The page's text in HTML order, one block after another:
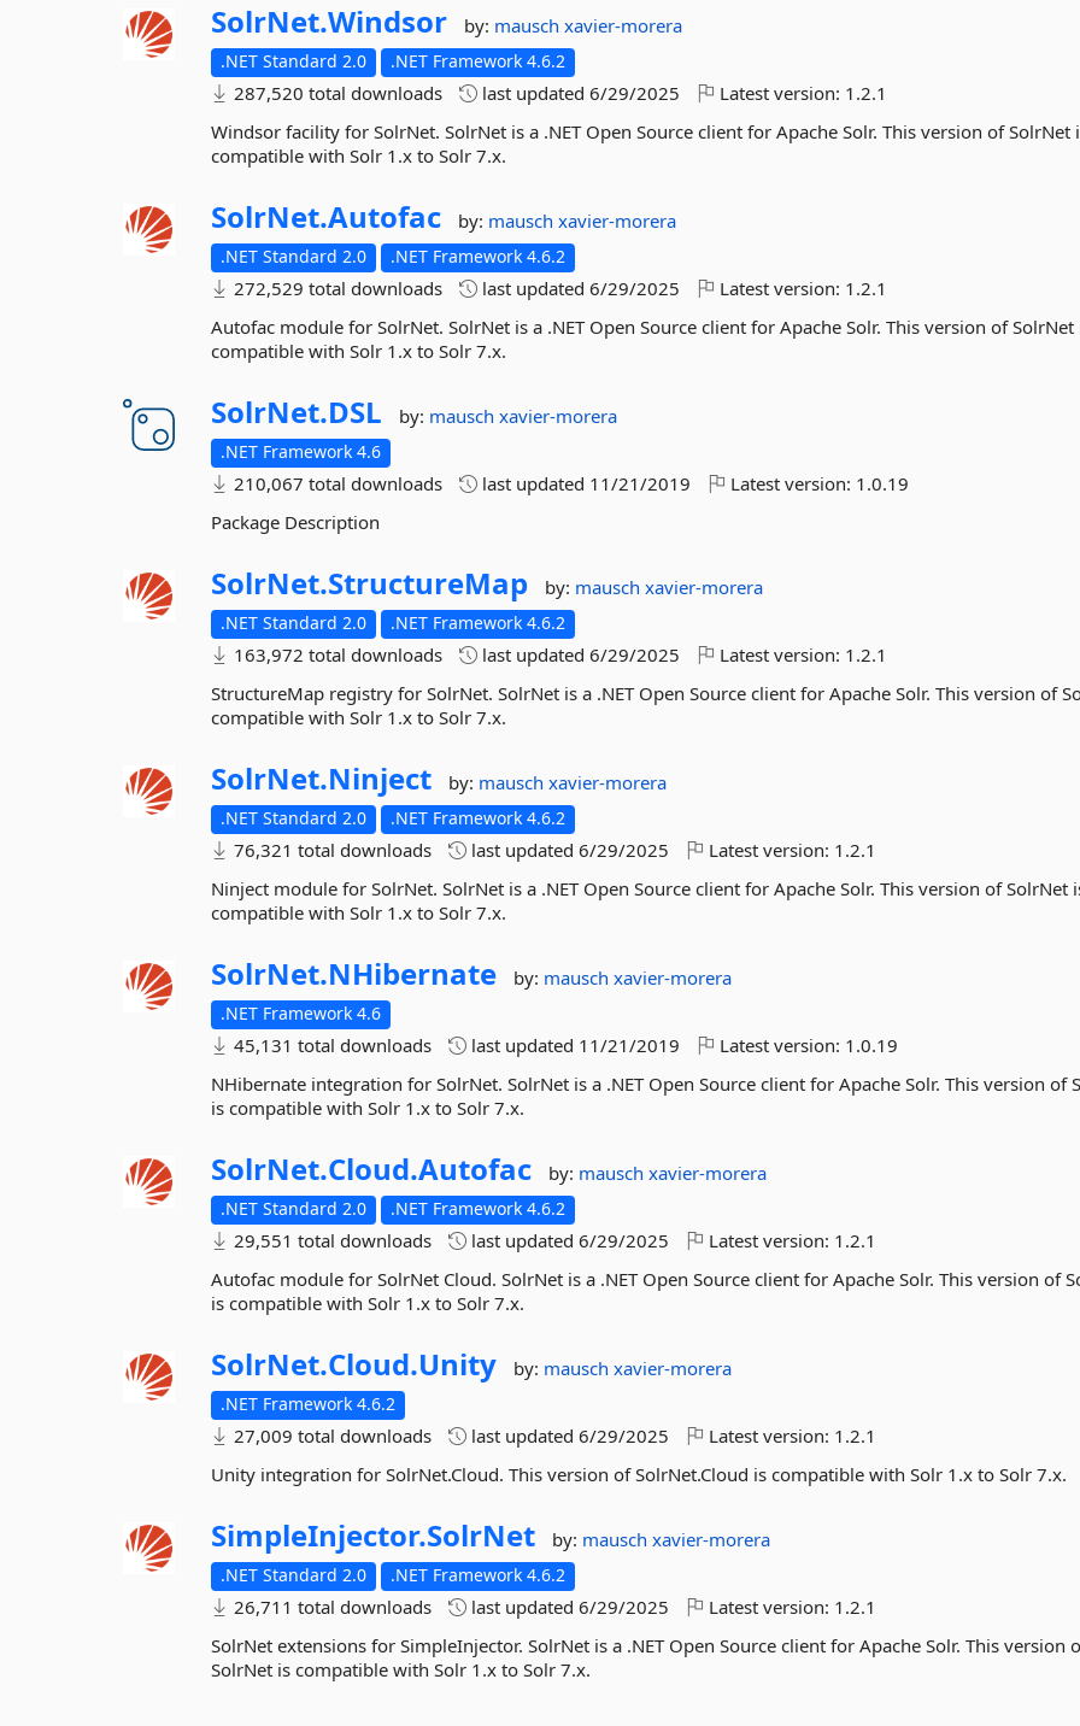
SolrNet.Windsor by: mauschxavier-morera
.NET Standard 2.0 .NET Framework 4.6.2
287,520 total downloads last updated6/29/2025 Latest version: 1.2.1
Windsor facility for SolrNet. SolrNet is a .NET Open Source client for Apache Solr. This version of SolrNet
compatible with Solr 1.x to Solr 7.x.
SolrNet.Autofac by: mauschxavier-morera
.NET Standard 2.0 .NET Framework 4.6.2
272,529 total downloads last updated6/29/2025 Latest version: 1.2.1
Autofac module for SolrNet. SolrNet is a .NET Open Source client for Apache Solr. This version of SolrNet
compatible with Solr 1.x to Solr 7.x.
SolrNet.DSL by: mauschxavier-morera
.NET Framework 4.6
210,067 total downloads last updated 11/21/2019 Latest version: 1.0.19
Package Description
SolrNet.StructureMap by: mauschxavier-morera
.NET Standard 2.0 .NET Framework 4.6.2
163,972 total downloads last updated6/29/2025 Latest version: 1.2.1
StructureMap registry for SolrNet. SolrNet is a .NET Open Source client for Apache Solr. This version of
compatible with Solr 1.x to Solr 7.x.
SolrNet.Ninject by: mauschxavier-morera
.NET Standard 2.0 .NET Framework 4.6.2
76,321 total downloads last updated6/29/2025 Latest version: 1.2.1
Ninject module for SolrNet. SolrNet is a .NET Open Source client for Apache Solr. This version of SolrNet
compatible with Solr 1.x to Solr 7.x.
SolrNet.NHibernate by: mauschxavier-morera
.NET Framework 4.6
45,131 total downloads last updated 11/21/2019 Latest version: 1.0.19
NHibernate integration for SolrNet. SolrNet is a .NET Open Source client for Apache Solr. This version of
is compatible with Solr 1.x to Solr 7.x.
SolrNet.Cloud.Autofac by: mauschxavier-morera
.NET Standard 2.0 .NET Framework 4.6.2
29,551 total downloads last updated6/29/2025 Latest version: 1.2.1
Autofac module for SolrNet Cloud. SolrNet is a .NET Open Source client for Apache Solr. This version of
is compatible with Solr 1.x to Solr 7.x.
SolrNet.Cloud.Unity by: mauschxavier-morera
.NET Framework 4.6.2
27,009 total downloads last updated6/29/2025 Latest version: 1.2.1
Unity integration for SolrNet.Cloud. This version of SolrNet.Cloud is compatible with Solr 1.x to Solr 7.x.
SimpleInjector.SolrNet by: mauschxavier-morera
.NET Standard 2.0 .NET Framework 4.6.2
26,711 total downloads last updated6/29/2025 Latest version: 1.2.1
SolrNet extensions for SimpleInjector. SolrNet is a .NET Open Source client for Apache Solr. This version
SolrNet is compatible with Solr 1.x to Solr 7.x.